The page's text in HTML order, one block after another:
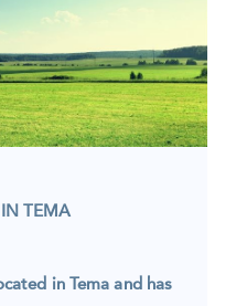
TEMA
in Tema and has